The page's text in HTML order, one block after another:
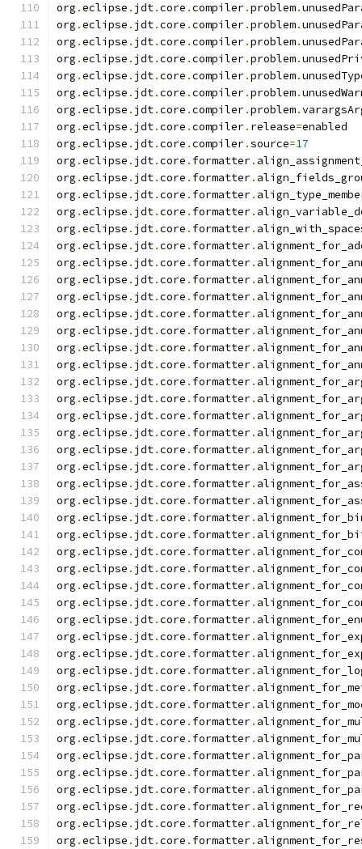
org .eclipse . jdt.core .compiler.problem.
org .eclipse . jdt.core .compiler.problem.
org .eclipse . jdt.core .compiler.problem.
org .eclipse . jdt.core .compiler.problem.
org .eclipse . jdt.core .compiler.problem.
org .eclipse . jdt.core .compiler.problem.
org .eclipse . jdt.core .compiler.problem.
org .eclipse . jdt.core .compiler. release=enabled
org .eclipse . jdt.core .compiler.source=17
org .eclipse . jdt.core . formatter.
org .eclipse . jdt.core . formatter.
org .eclipse . jdt.core . formatter.
org .eclipse . jdt.core . formatter.
org .eclipse . jdt.core . formatter.
org .eclipse . jdt.core . formatter.
org .eclipse . jdt.core . formatter.
org .eclipse . jdt.core . formatter.
org .eclipse . jdt.core . formatter.
org .eclipse . jdt.core . formatter.
org .eclipse . jdt.core . formatter.
org .eclipse . jdt.core . formatter.
org .eclipse . jdt.core . formatter.
org .eclipse . jdt.core . formatter.
org .eclipse . jdt.core . formatter.
org .eclipse . jdt.core . formatter.
org .eclipse . jdt.core . formatter.
org .eclipse . jdt.core . formatter.
org .eclipse . jdt.core . formatter.
org .eclipse . jdt.core . formatter.
org .eclipse . jdt.core . formatter.
org .eclipse . jdt.core . formatter.
org .eclipse . jdt.core . formatter.
org .eclipse . jdt.core . formatter.
org .eclipse . jdt.core . formatter.
org .eclipse . jdt.core . formatter.
org .eclipse . jdt.core . formatter.
org .eclipse . jdt.core . formatter.
org .eclipse . jdt.core . formatter.
org .eclipse . jdt.core . formatter.
org .eclipse . jdt.core . formatter.
org .eclipse . jdt.core . formatter.
org .eclipse . jdt.core . formatter.
org .eclipse . jdt.core . formatter.
org .eclipse . jdt.core . formatter.
org .eclipse . jdt.core . formatter.
org .eclipse . jdt.core . formatter.
org .eclipse . jdt.core . formatter.
org .eclipse . jdt.core . formatter.
org .eclipse . jdt.core . formatter.
org .eclipse . jdt.core . formatter.